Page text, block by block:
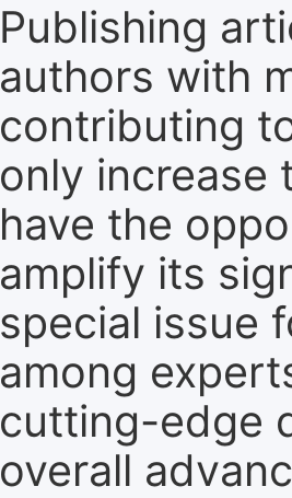
Publishing
authors with
contributing
only increase
have the
amplify its
special issue
among
cutting-edge
overall